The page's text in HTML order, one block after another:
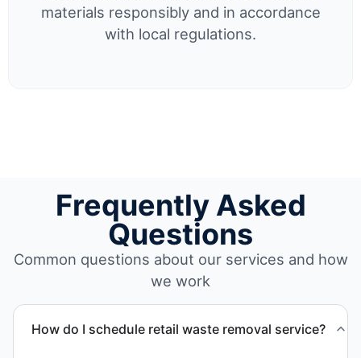
materials responsibly and in accordance
with local regulations.
Frequently Asked
Questions
Common questions about our services and how
we work
How do I schedule retail waste removal service?